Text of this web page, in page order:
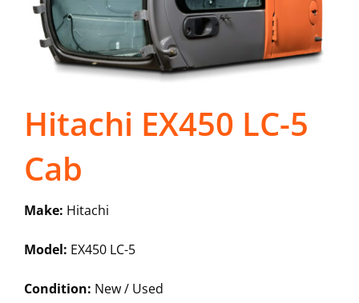
Hitachi EX450 LC-5
Cab
Make: Hitachi
Model: EX450 LC-5
Condition: New / Used